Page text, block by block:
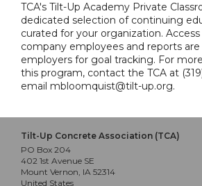
TCA's Tilt-Up Academy Private
dedicated selection of continuing
curated for your organization.
company employees and reports
employers for goal tracking. For
this program, contact the TCA at
email mbloomquist@tilt-up.org.
Tilt-Up Concrete Association (TCA)
PO Box 204
402 1st Avenue SE
Mount Vernon, IA 52314
United States